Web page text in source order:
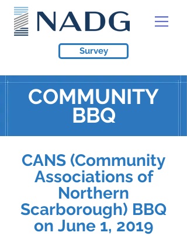
Survey
COMMUNITY
BBQ
CANS (Community
Associations of
Northern
Scarborough) BBQ
on June 1, 2019